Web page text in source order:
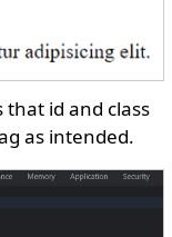
id and class
as intended.